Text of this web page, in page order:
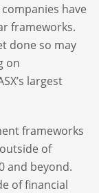
have
frameworks.
done so may
on
largest
frameworks
of
and beyond.
of financial